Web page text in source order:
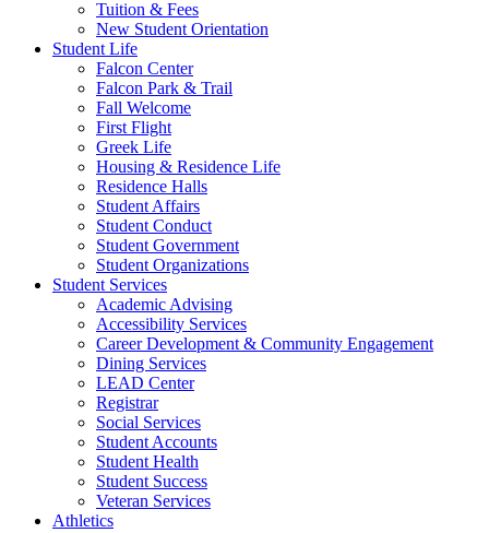
Tuition & Fees
New Student Orientation
Student Life
Falcon Center
Falcon Park & Trail
Fall Welcome
First Flight
Greek Life
Housing & Residence Life
Residence Halls
Student Affairs
Student Conduct
Student Government
Student Organizations
Student Services
Academic Advising
Accessibility Services
Career Development & Community Engagement
Dining Services
LEAD Center
Registrar
Social Services
Student Accounts
Student Health
Student Success
Veteran Services
Athletics